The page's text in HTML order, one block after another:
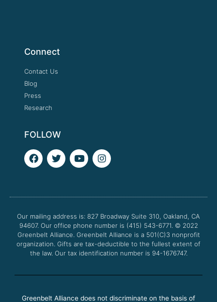
Connect
Contact Us
Blog
Press
Research
FOLLOW
F
a
o
k
T
w
e
Y
o
b
I
n
g
a
m
Our mailing address is: 827 Broadway Suite 310, Oakland, CA
94607. Our office phone number is (415) 543-6771. © 2022
Greenbelt Alliance. Greenbelt Alliance is a 501(C)3 nonprofit
organization. Gifts are tax-deductible to the fullest extent of
the law. Our tax identification number is 94-1676747.
Greenbelt Alliance does not discriminate on the basis of